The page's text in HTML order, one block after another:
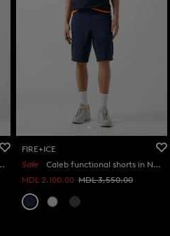
FIRE+ICE
Sale
Caleb functional shorts in Navy blue
MDL 2,100.00 MDL 3,550.00